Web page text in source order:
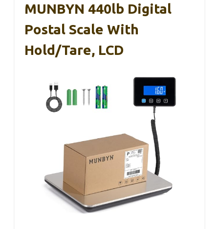
MUNBYN 440lb Digital
Postal Scale With
Hold/Tare, LCD